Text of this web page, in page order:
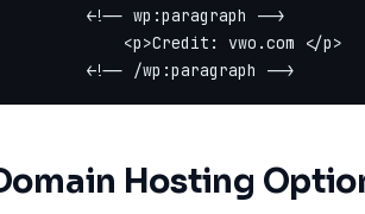
<!-- wp:paragraph -->
<p>Credit: vwo.com </p>
Hosting